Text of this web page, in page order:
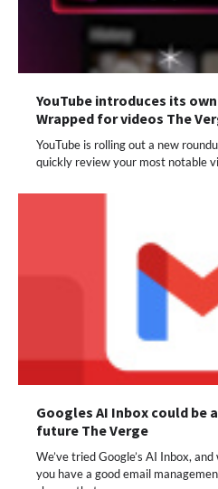
YouTube introduces its
Wrapped for videos The
YouTube is rolling out a new
quickly review your most notable
Googles AI Inbox could be
future The Verge
We’ve tried Google’s AI Inbox,
you have a good email